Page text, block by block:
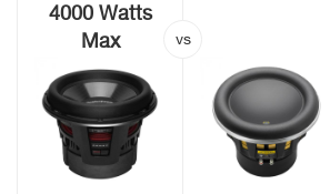
4000 Watts
Max